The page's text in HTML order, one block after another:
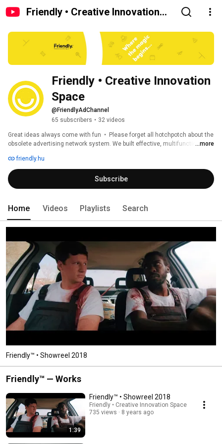
Friendly • Creative Innovation
Friendly • Creative Innovation
Space
@FriendlyAdChannel
65 subscribers • 32 videos
Great ideas always come with fun  •  Please forget all hotchpotch about the
obsolete advertising network system. We built effective, multifunctional,
audiences. We combine technology, creativity and resourcefulness,
transform brands, build businesses, increase your sales. From the first
step of our collaboration we guarantee the success.
...more
friendly.hu
Subscribe
Home Videos Playlists Search
Friendly™ • Showreel 2018
Friendly™ — Works
1:39
Friendly™ • Showreel 2018
Friendly • Creative Innovation Space
735 views
8 years ago